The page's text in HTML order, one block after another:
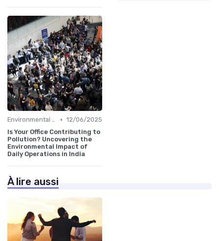
Environmental Impact • 12/06/2025
Is Your Office Contributing to
Pollution? Uncovering the
Environmental Impact of
Daily Operations in India
À lire aussi